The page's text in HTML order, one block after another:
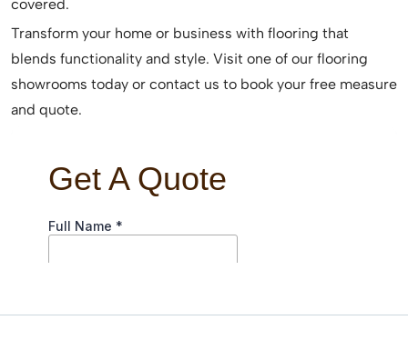
covered.
Transform your home or business with flooring that
blends functionality and style. Visit one of our flooring
showrooms today or contact us to book your free measure
and quote.